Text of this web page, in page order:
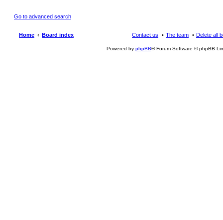
Go to advanced search
Home Board index Delete all
The team
Contact us
Powered by phpBB® Forum Software © phpBB